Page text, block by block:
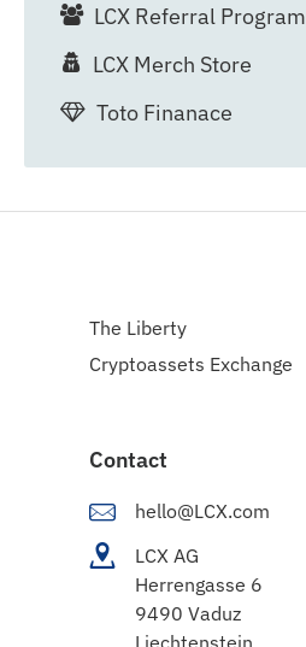
LCX Referral Program
LCX Merch Store
Toto Finanace
The Liberty
Cryptoassets Exchange
Contact
hello@LCX.com
LCX AG
Herrengasse 6
9490 Vaduz